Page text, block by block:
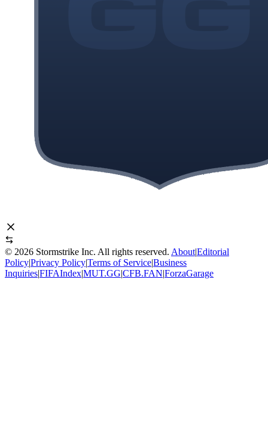
© 2026 Stormstrike Inc. All rights reserved. About|Editorial
Policy|Privacy Policy|Terms of Service|Business
Inquiries|FIFAIndex|MUT.GG|CFB.FAN|ForzaGarage